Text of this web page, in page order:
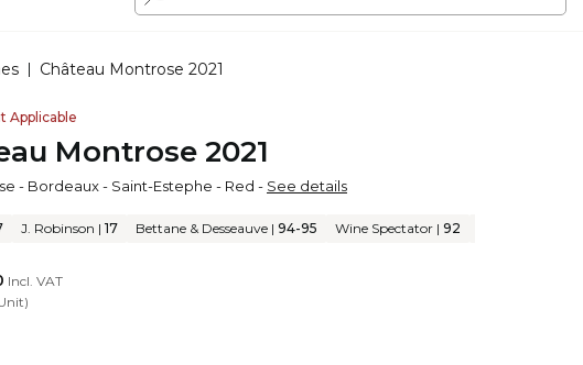
| Château Montrose 2021
Applicable
Montrose 2021
- Bordeaux- Saint-Estephe - Red - See details
J. Robinson | 17 Bettane & Desseauve | 94-95 Wine Spectator | 92
Incl. VAT
)